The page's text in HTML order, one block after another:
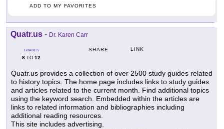
ADD TO MY FAVORITES
Quatr.us - Dr. Karen Carr
GRADES
8 TO 12
SHARE LINK
Quatr.us provides a collection of over 2500 study guides related
to history topics. The home page includes links to study guides
and articles related to the current month. Find additional topics
using the keyword search. Embedded within the articles are
links to related information and bibliographies including
additional reading resources.
This site includes advertising.